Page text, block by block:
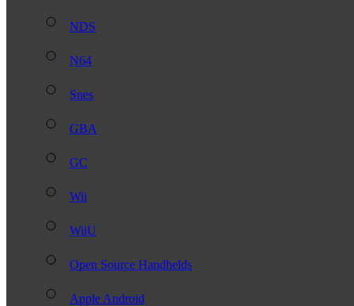
NDS
N64
Snes
GBA
GC
Wii
WiiU
Open Source Handhelds
Apple Android